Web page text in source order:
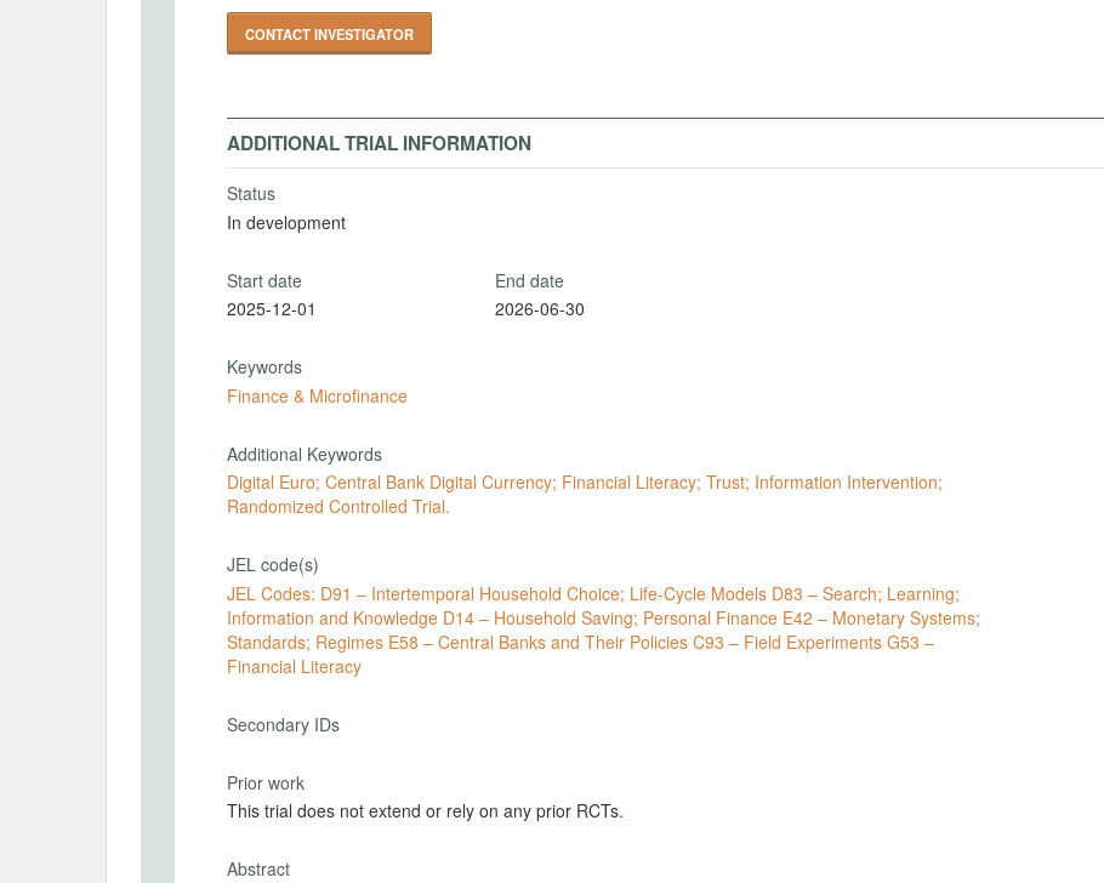
CONTACT INVESTIGATOR
ADDITIONAL TRIAL INFORMATION
Status
In development
Start date
2025-12-01
End date
2026-06-30
Keywords
Finance & Microfinance
Additional Keywords
Digital Euro; Central Bank Digital Currency; Financial Literacy; Trust; Information Intervention;
Randomized Controlled Trial.
JEL code(s)
JEL Codes: D91 – Intertemporal Household Choice; Life-Cycle Models D83 – Search; Learning;
Information and Knowledge D14 – Household Saving; Personal Finance E42 – Monetary Systems;
Standards; Regimes E58 – Central Banks and Their Policies C93 – Field Experiments G53 –
Financial Literacy
Secondary IDs
Prior work
This trial does not extend or rely on any prior RCTs.
Abstract